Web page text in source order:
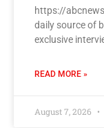
https://
daily source of
exclusive
READ MORE »
August 7, 2026